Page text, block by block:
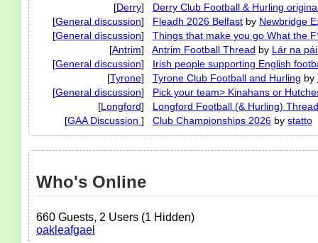
[Derry]
Derry Club Football & Hurling
[General discussion] Fleadh 2026 Belfast by Newbridge
[General discussion]
Things that make you go What the
[Antrim] Antrim Football Thread by Lár na
[General discussion]
Irish people supporting English
[Tyrone] Tyrone Club Football and Hurling by
[General discussion]
Pick your team> Kinahans or
[Longford]
Longford Football (& Hurling) Thread
[GAA Discussion ] Club Championships 2026 by statto
Who's Online
660 Guests, 2 Users (1 Hidden)
oakleafgael